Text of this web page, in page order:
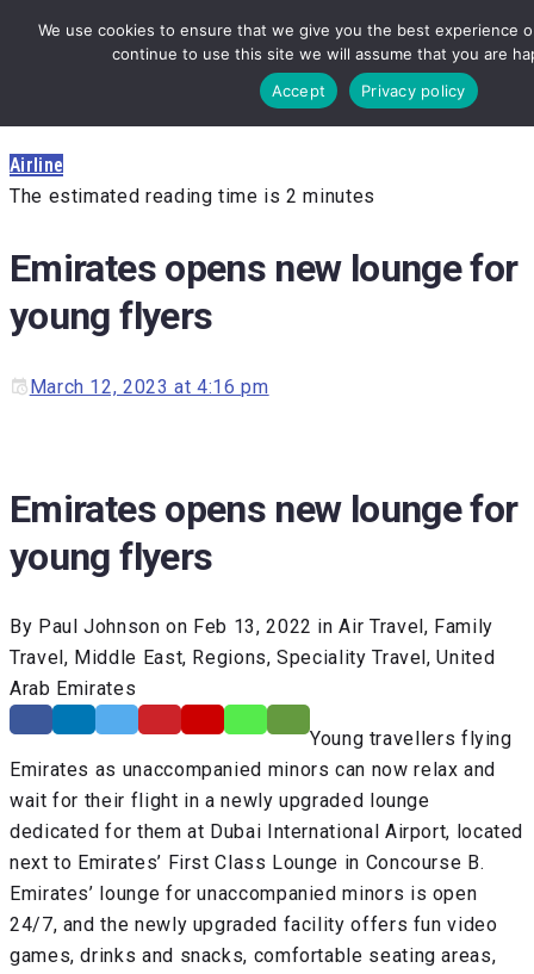
Airline
The estimated reading time is 2 minutes
Emirates opens new lounge for
young flyers
March 12, 2023 at 4:16 pm
Emirates opens new lounge for
young flyers
By Paul Johnson on Feb 13, 2022 in Air Travel, Family
Travel, Middle East, Regions, Speciality Travel, United
Arab Emirates
Young travellers flying
Emirates as unaccompanied minors can now relax and
wait for their flight in a newly upgraded lounge
dedicated for them at Dubai International Airport, located
next to Emirates’ First Class Lounge in Concourse B.
Emirates’ lounge for unaccompanied minors is open
24/7, and the newly upgraded facility offers fun video
games, drinks and snacks, comfortable seating areas,
We use cookies to ensure that we give you the best experience
continue to use this site we will assume that you are
Accept
Privacy policy